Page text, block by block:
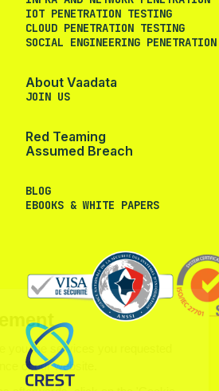
management
cookies to provide you the
you requested and to measure the
IOT PENETRATION TESTING
CLOUD PENETRATION TESTING
SOCIAL ENGINEERING
About Vaadata
JOIN US
Red Teaming
Assumed Breach
BLOG
EBOOKS & WHITE PAPERS